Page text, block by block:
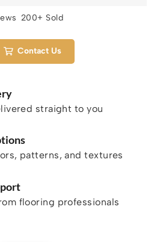
200+ Sold
Contact Us
straight to you
patterns, and textures
flooring professionals